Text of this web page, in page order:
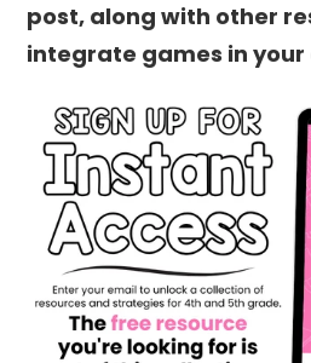
post, along with other
integrate games in your